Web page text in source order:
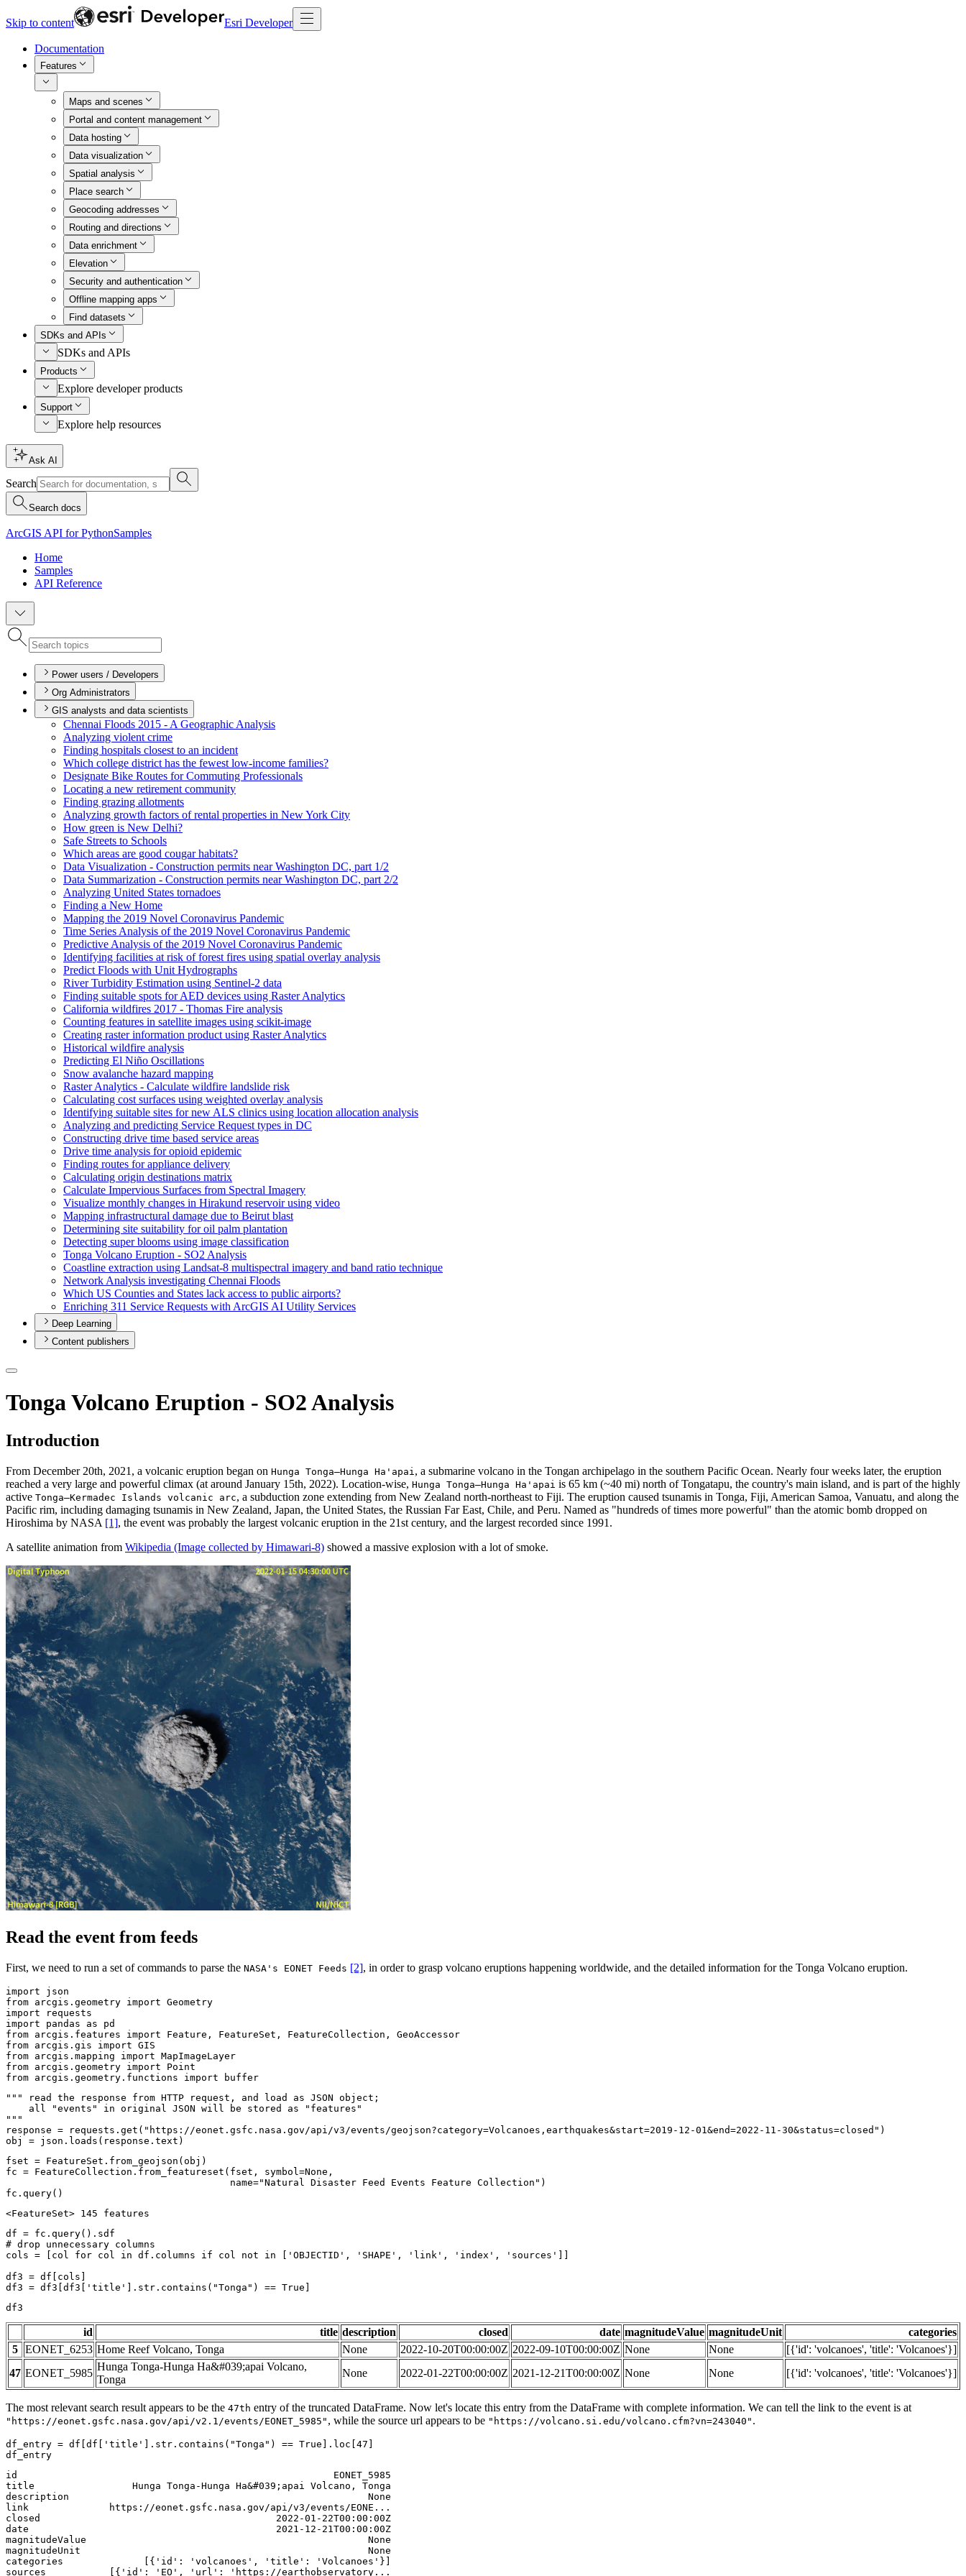
Skip to content Esri Developer
Documentation
Features
Maps and scenes
Portal and content management
Data hosting
Data visualization
Spatial analysis
Place search
Geocoding addresses
Routing and directions
Data enrichment
Elevation
Security and authentication
Offline mapping apps
Find datasets
SDKs and APIs
SDKs and APIs
Products
Explore developer products
Support
Explore help resources
Ask AI
Search
Search docs
ArcGIS API for PythonSamples
Home
Samples
API Reference
Power users / Developers
Org Administrators
GIS analysts and data scientists
Chennai Floods 2015 - A Geographic Analysis
Analyzing violent crime
Finding hospitals closest to an incident
Which college district has the fewest low-income families?
Designate Bike Routes for Commuting Professionals
Locating a new retirement community
Finding grazing allotments
Analyzing growth factors of rental properties in New York City
How green is New Delhi?
Safe Streets to Schools
Which areas are good cougar habitats?
Data Visualization - Construction permits near Washington DC, part 1/2
Data Summarization - Construction permits near Washington DC, part 2/2
Analyzing United States tornadoes
Finding a New Home
Mapping the 2019 Novel Coronavirus Pandemic
Time Series Analysis of the 2019 Novel Coronavirus Pandemic
Predictive Analysis of the 2019 Novel Coronavirus Pandemic
Identifying facilities at risk of forest fires using spatial overlay analysis
Predict Floods with Unit Hydrographs
River Turbidity Estimation using Sentinel-2 data
Finding suitable spots for AED devices using Raster Analytics
California wildfires 2017 - Thomas Fire analysis
Counting features in satellite images using scikit-image
Creating raster information product using Raster Analytics
Historical wildfire analysis
Predicting El Niño Oscillations
Snow avalanche hazard mapping
Raster Analytics - Calculate wildfire landslide risk
Calculating cost surfaces using weighted overlay analysis
Identifying suitable sites for new ALS clinics using location allocation analysis
Analyzing and predicting Service Request types in DC
Constructing drive time based service areas
Drive time analysis for opioid epidemic
Finding routes for appliance delivery
Calculating origin destinations matrix
Calculate Impervious Surfaces from Spectral Imagery
Visualize monthly changes in Hirakund reservoir using video
Mapping infrastructural damage due to Beirut blast
Determining site suitability for oil palm plantation
Detecting super blooms using image classification
Tonga Volcano Eruption - SO2 Analysis
Coastline extraction using Landsat-8 multispectral imagery and band ratio technique
Network Analysis investigating Chennai Floods
Which US Counties and States lack access to public airports?
Enriching 311 Service Requests with ArcGIS AI Utility Services
Deep Learning
Content publishers
Tonga Volcano Eruption - SO2 Analysis
Introduction
From December 20th, 2021, a volcanic eruption began on Hunga Tonga–Hunga Ha'apai, a submarine volcano in the Tongan archipelago in the southern Pacific Ocean. Nearly four weeks later, the eruption
reached a very large and powerful climax (at around January 15th, 2022). Location-wise, Hunga Tonga–Hunga Ha'apai is 65 km (~40 mi) north of Tongatapu, the country's main island, and is part of the highly
active Tonga–Kermadec Islands volcanic arc, a subduction zone extending from New Zealand north-northeast to Fiji. The eruption caused tsunamis in Tonga, Fiji, American Samoa, Vanuatu, and along the
Pacific rim, including damaging tsunamis in New Zealand, Japan, the United States, the Russian Far East, Chile, and Peru. Named as "hundreds of times more powerful" than the atomic bomb dropped on
Hiroshima by NASA [1], the event was probably the largest volcanic eruption in the 21st century, and the largest recorded since 1991.
A satellite animation from Wikipedia (Image collected by Himawari-8) showed a massive explosion with a lot of smoke.
Read the event from feeds
First, we need to run a set of commands to parse the NASA's EONET Feeds [2], in order to grasp volcano eruptions happening worldwide, and the detailed information for the Tonga Volcano eruption.
import
from arcgis.geometry import
import
import pandas as
from arcgis.features import
from arcgis.gis import
from arcgis.mapping import
from arcgis.geometry import
from arcgis.geometry.functions import buffer
""" read the response from HTTP request, and load as JSON object;
    all "events" in original JSON will be stored as "features"
"""
response = requests.get( "https://eonet.gsfc.nasa.gov/api/v3/events/geojson?category=Volcanoes,earthquakes&start=2019-12-01&end=2022-11-30&status=closed" )
obj = json.loads(response.text)
fset = FeatureSet.from_geojson(obj)
fc = FeatureCollection.from_featureset(fset, symbol=None ,
                                       name=
"Natural Disaster Feed Events Feature Collection" )
fc.query()
<FeatureSet> 145 features
# drop unnecessary columns
cols = [col for col in df.columns if col not in 'OBJECTID' , 'SHAPE' , 'link' , 'index' , 'sources'
df3 = df[cols]
df3 = df3[df3[
'title' ]. str .contains( "Tonga" ) == True
df3
id title description closed date magnitudeValue magnitudeUnit
categories
5 EONET_6253 Home Reef Volcano, Tonga None 2022-10-20T00:00:00Z 2022-09-10T00:00:00Z None None
[{'id': 'volcanoes', 'title': 'Volcanoes'}]
47 EONET_5985
Hunga Tonga-Hunga Ha&#039;apai Volcano,
Tonga
None 2022-01-22T00:00:00Z 2021-12-21T00:00:00Z None None [{'id': 'volcanoes', 'title': 'Volcanoes'}]
The most relevant search result appears to be the 47th entry of the truncated DataFrame. Now let's locate this entry from the DataFrame with complete information. We can tell the link to the event is at
"https://eonet.gsfc.nasa.gov/api/v2.1/events/EONET_5985" , while the source url appears to be "https://volcano.si.edu/volcano.cfm?vn=243040" .
df_entry = df[df[ 'title' ]. str .contains( "Tonga" ) == True ].loc[ 47
df_entry
id                                                       EONET_5985
title                 Hunga Tonga-Hunga Ha&#039;apai Volcano, Tonga
description                                                    None
link              https://eonet.gsfc.nasa.gov/api/v3/events/EONE...
closed                                         2022-01-22T00:00:00Z
date                                           2021-12-21T00:00:00Z
magnitudeValue                                                 None
magnitudeUnit                                                  None
categories              [{'id': 'volcanoes', 'title': 'Volcanoes'}]
sources           [{'id': 'EO', 'url': 'https://earthobservatory...